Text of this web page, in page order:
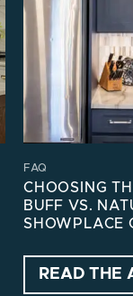
FAQ
CHOOSING
BUFF VS.
SHOWPLACE
READ THE